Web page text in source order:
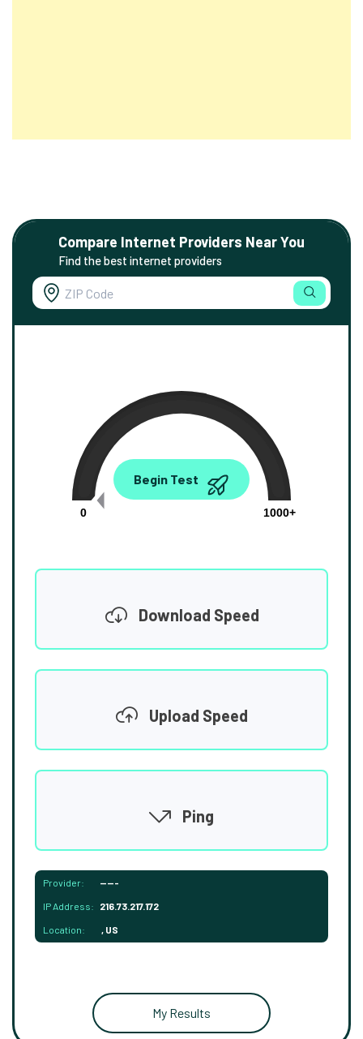
Compare Internet Providers Near You
Find the best internet providers
0.00
0
1000+
Begin Test
Download Speed
Upload Speed
Ping
Provider: -----
IP Address: 216.73.217.172
Location: , US
My Results